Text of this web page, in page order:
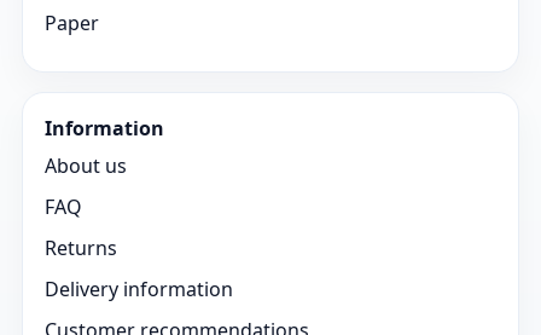
Paper
Information
About us
FAQ
Returns
Delivery information